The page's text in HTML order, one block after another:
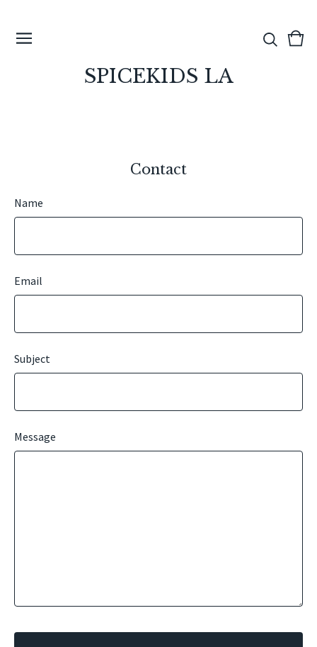
SPICEKIDS LA
View
0
Contact
Name
Email
Subject
Message